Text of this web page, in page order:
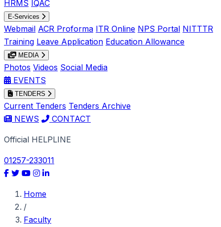
HRMS IQAC
E-Services
Webmail ACR Proforma ITR Online NPS Portal NITTTR
Training Leave Application Education Allowance
MEDIA
Photos Videos Social Media
EVENTS
TENDERS
Current Tenders Tenders Archive
NEWS
CONTACT
Official HELPLINE
01257-233011
Home
/
Faculty